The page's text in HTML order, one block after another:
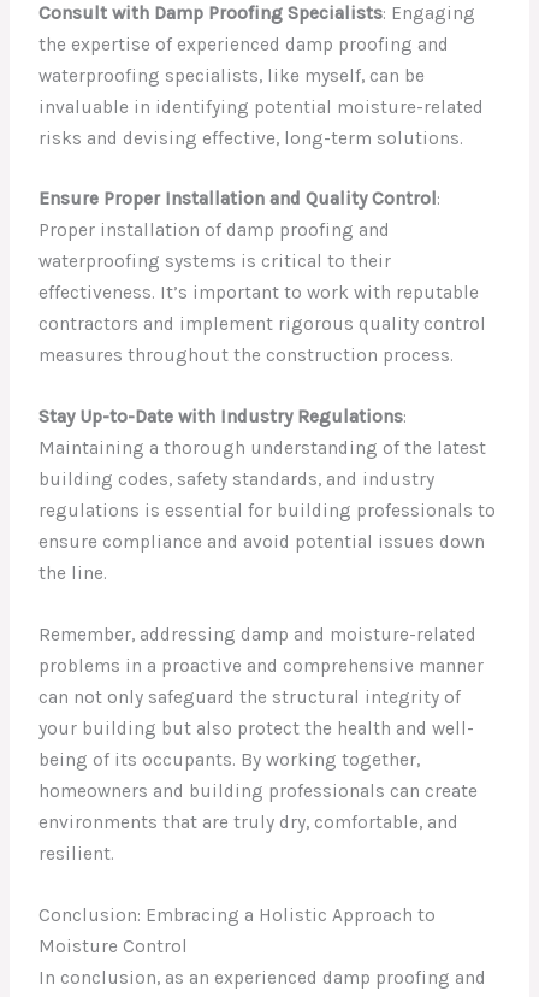
Consult with Damp Proofing Specialists: Engaging
the expertise of experienced damp proofing and
waterproofing specialists, like myself, can be
invaluable in identifying potential moisture-related
risks and devising effective, long-term solutions.
Ensure Proper Installation and Quality Control :
Proper installation of damp proofing and
waterproofing systems is critical to their
effectiveness. It’s important to work with reputable
contractors and implement rigorous quality control
measures throughout the construction process.
Stay Up-to-Date with Industry Regulations:
Maintaining a thorough understanding of the latest
building codes, safety standards, and industry
regulations is essential for building professionals to
ensure compliance and avoid potential issues down
the line.
Remember, addressing damp and moisture-related
problems in a proactive and comprehensive manner
can not only safeguard the structural integrity of
your building but also protect the health and well-
being of its occupants. By working together,
homeowners and building professionals can create
environments that are truly dry, comfortable, and
resilient.
Conclusion: Embracing a Holistic Approach to
Moisture Control
In conclusion, as an experienced damp proofing and